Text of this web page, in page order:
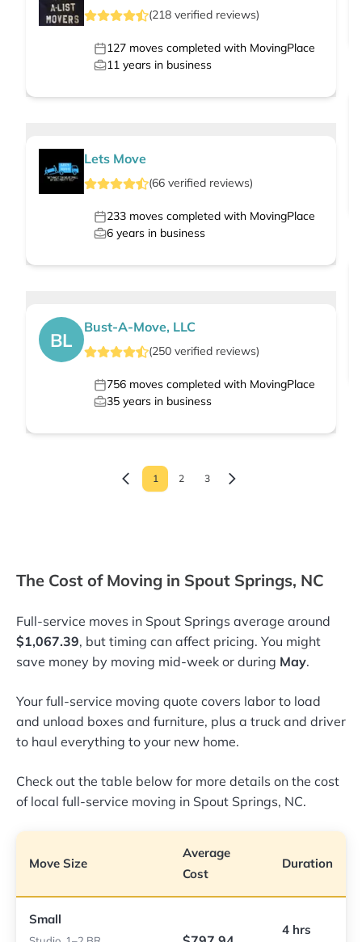
(218 verified reviews)
127 moves completed with MovingPlace
11 years in business
Lets Move
(66 verified reviews)
233 moves completed with MovingPlace
6 years in business
BL
Bust-A-Move, LLC
(250 verified reviews)
756 moves completed with MovingPlace
35 years in business
1 2 3
The Cost of Moving in Spout Springs, NC
Full-service moves in Spout Springs average around
$1,067.39, but timing can affect pricing. You might
save money by moving mid-week or during May.
Your full-service moving quote covers labor to load
and unload boxes and furniture, plus a truck and driver
to haul everything to your new home.
Check out the table below for more details on the cost
of local full-service moving in Spout Springs, NC.
Move Size
Average
Cost
Duration
Small
4 hrs